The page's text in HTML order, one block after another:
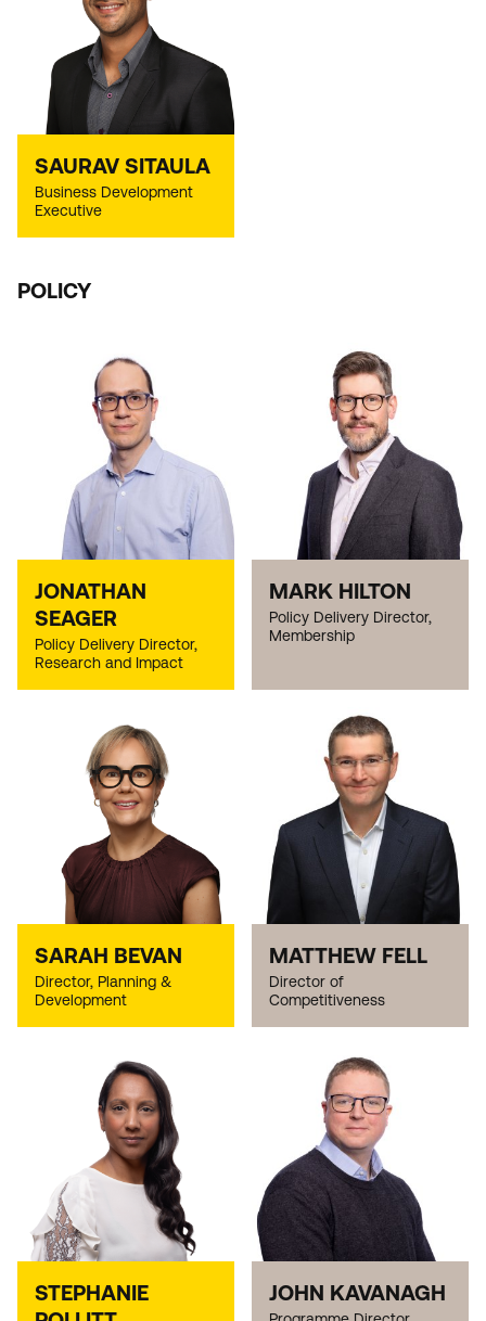
SAURAV SITAULA
Business Development
Executive
POLICY
JONATHAN
SEAGER
Policy Delivery Director,
Research and Impact
MARK HILTON
Policy Delivery Director,
Membership
SARAH BEVAN
Director, Planning &
Development
MATTHEW FELL
Director of
Competitiveness
STEPHANIE
JOHN KAVANAGH